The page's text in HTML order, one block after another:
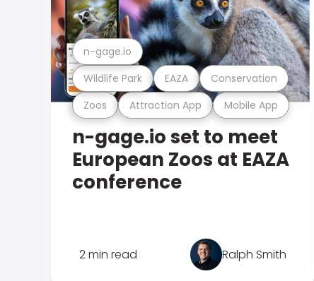
Zoos Attraction App Mobile App
Wildlife Park EAZA Conservation
n-gage.io
n-gage.io set to meet
European Zoos at EAZA
conference
2 min read Ralph Smith